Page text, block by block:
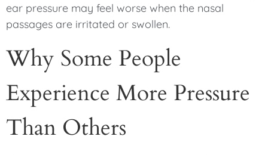
ear pressure may feel worse when the nasal
passages are irritated or swollen.
Why Some People
Experience More Pressure
Than Others